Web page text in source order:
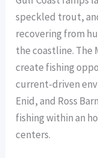
speckled trout,
recovering from
the coastline. The
create fishing
current-driven
Enid, and Ross
fishing within an
centers.